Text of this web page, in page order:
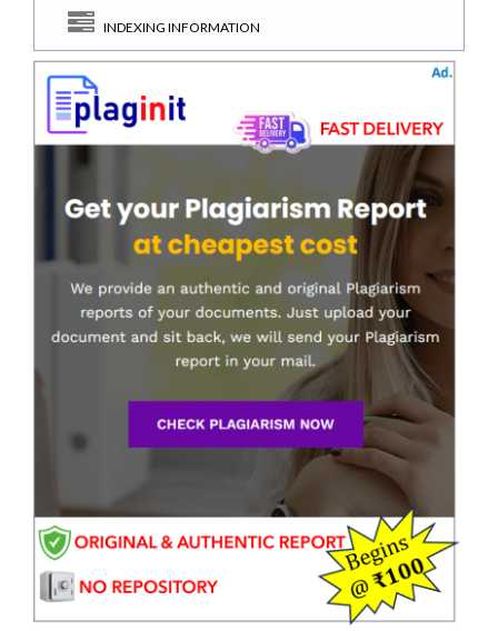
INDEXING INFORMATION